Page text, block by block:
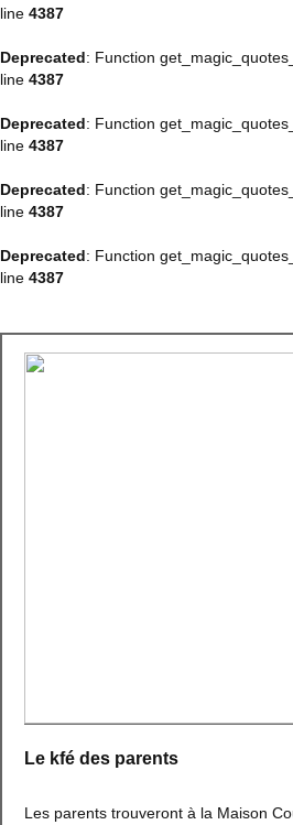
line 4387
Deprecated: Function
line 4387
Deprecated: Function
line 4387
Deprecated: Function
line 4387
Deprecated: Function
line 4387
Le kfé des parents
Les parents trouveront à la Maison